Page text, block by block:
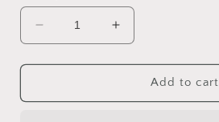
Decrease
quantity
for
Realistic
Increase
quantity
for
Making
Realistic
Add to cart